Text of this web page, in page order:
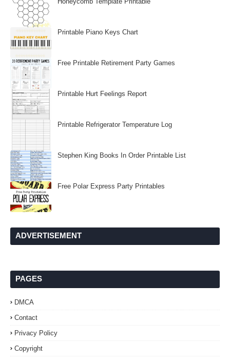
Printable Piano Keys Chart
Free Printable Retirement Party Games
Printable Hurt Feelings Report
Printable Refrigerator Temperature Log
Stephen King Books In Order Printable List
Free Polar Express Party Printables
ADVERTISEMENT
PAGES
DMCA
Contact
Privacy Policy
Copyright